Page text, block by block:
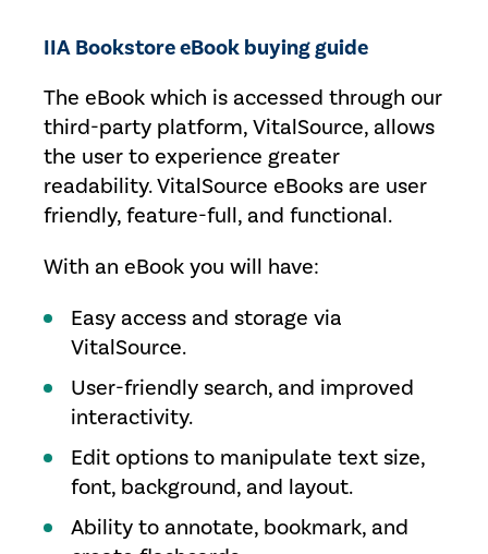
IIA Bookstore eBook buying guide
The eBook which is accessed through our
third-party platform, VitalSource, allows
the user to experience greater
readability. VitalSource eBooks are user
friendly, feature-full, and functional.
With an eBook you will have:
Easy access and storage via
VitalSource.
User-friendly search, and improved
interactivity.
Edit options to manipulate text size,
font, background, and layout.
Ability to annotate, bookmark, and